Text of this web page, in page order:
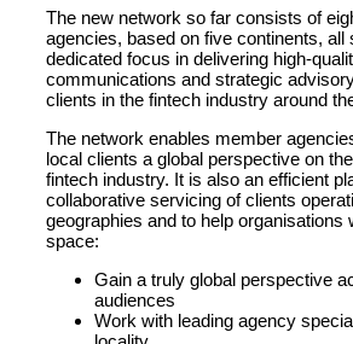
The new network so far consists of
agencies, based on five continents, all
dedicated focus in delivering high-
communications and strategic
clients in the fintech industry around
The network enables member
local clients a global perspective on
fintech industry. It is also an efficient
collaborative servicing of clients
geographies and to help organisations
space:
Gain a truly global perspective
audiences
Work with leading agency